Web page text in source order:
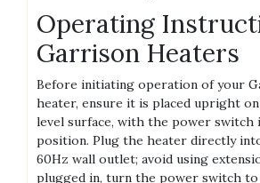
Operating
Garrison Heaters
Before initiating operation of your
heater, ensure it is placed upright on
level surface, with the power switch
position. Plug the heater directly into
60Hz wall outlet; avoid using
plugged in, turn the power switch